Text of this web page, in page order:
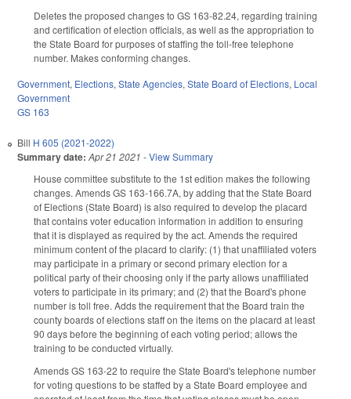
Deletes the proposed changes to GS 163-82.24, regarding training
and certification of election officials, as well as the appropriation to
the State Board for purposes of staffing the toll-free telephone
number. Makes conforming changes.
Government, Elections, State Agencies, State Board of Elections, Local
Government
GS 163
Bill H 605 (2021-2022)
Summary date: Apr 21 2021 -View Summary
House committee substitute to the 1st edition makes the following
changes. Amends GS 163-166.7A, by adding that the State Board
of Elections (State Board) is also required to develop the placard
that contains voter education information in addition to ensuring
that it is displayed as required by the act. Amends the required
minimum content of the placard to clarify: (1) that unaffiliated voters
may participate in a primary or second primary election for a
political party of their choosing only if the party allows unaffiliated
voters to participate in its primary; and (2) that the Board's phone
number is toll free. Adds the requirement that the Board train the
county boards of elections staff on the items on the placard at least
90 days before the beginning of each voting period; allows the
training to be conducted virtually.
Amends GS 163-22 to require the State Board's telephone number
for voting questions to be staffed by a State Board employee and